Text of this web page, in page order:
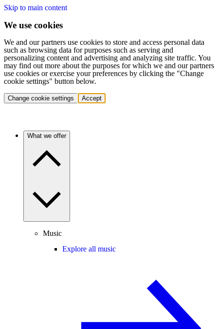
Skip to main content
We use cookies
We and our partners use cookies to store and access personal data
such as browsing data for purposes such as serving and
personalizing content and advertising and analyzing site traffic. You
may find out more about the purposes for which we and our partners
use cookies or exercise your preferences by clicking the "Change
cookie settings" button below.
Change cookie settings Accept
What we offer
Music
Explore all music